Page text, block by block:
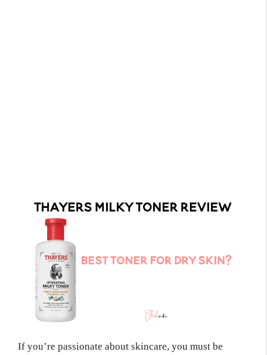
If you’re passionate about skincare, you must be